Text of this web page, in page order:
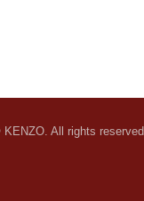
All rights reserved